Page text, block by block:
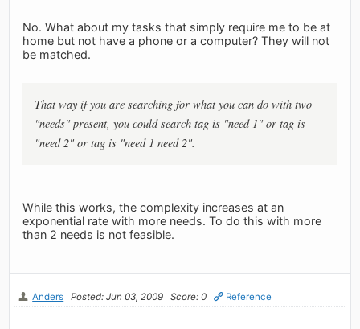
No. What about my tasks that simply require me to be at
home but not have a phone or a computer? They will not
be matched.
That way if you are searching for what you can do with two
"needs" present, you could search tag is "need 1" or tag is
"need 2" or tag is "need 1 need 2".
While this works, the complexity increases at an
exponential rate with more needs. To do this with more
than 2 needs is not feasible.
Anders Posted: Jun 03, 2009 Score: 0 Reference